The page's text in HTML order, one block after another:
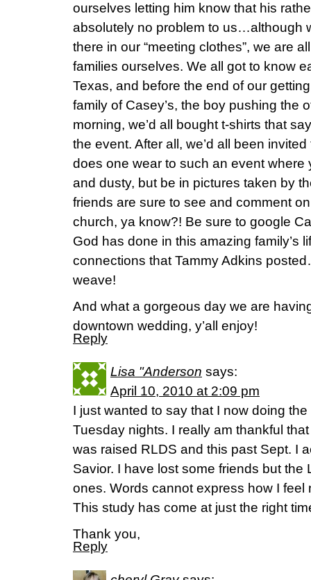
ourselves letting him know that his
absolutely no problem to us…although
there in our “meeting clothes”, we are
families ourselves. We all got to know
Texas, and before the end of our
family of Casey’s, the boy pushing the
morning, we’d all bought t-shirts that
the event. After all, we’d all been
does one wear to such an event where
and dusty, but be in pictures taken by
friends are sure to see and comment
church, ya know?! Be sure to google
God has done in this amazing family’s
connections that Tammy Adkins
weave!
And what a gorgeous day we are
downtown wedding, y’all enjoy!
Reply
Lisa "Anderson says:
April 10, 2010 at 2:09 pm
I just wanted to say that I now doing
Tuesday nights. I really am thankful
was raised RLDS and this past Sept. I
Savior. I have lost some friends but the
ones. Words cannot express how I feel
This study has come at just the right
Thank you,
Reply